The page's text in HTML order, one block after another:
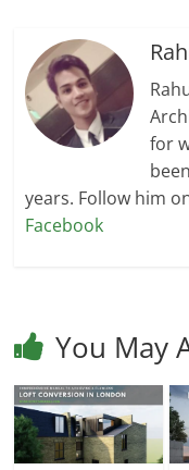
for
years. Follow him
Facebook
You May